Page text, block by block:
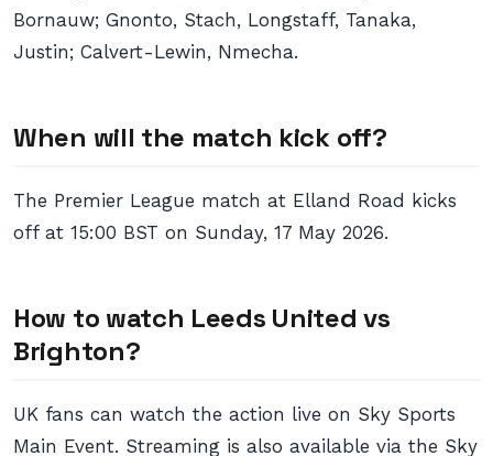
Bornauw; Gnonto, Stach, Longstaff, Tanaka,
Justin; Calvert-Lewin, Nmecha.
When will the match kick off?
The Premier League match at Elland Road kicks
off at 15:00 BST on Sunday, 17 May 2026.
How to watch Leeds United vs
Brighton?
UK fans can watch the action live on Sky Sports
Main Event. Streaming is also available via the Sky